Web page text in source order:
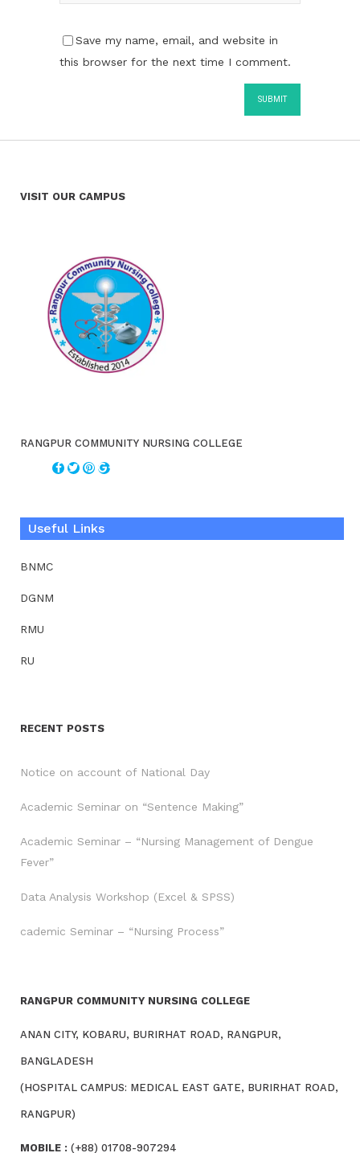
Save my name, email, and website in
this browser for the next time I comment.
VISIT OUR CAMPUS
RANGPUR COMMUNITY NURSING COLLEGE
Useful Links
BNMC
DGNM
RMU
RU
RECENT POSTS
Notice on account of National Day
Academic Seminar on “Sentence Making”
Academic Seminar – “Nursing Management of Dengue
Fever”
Data Analysis Workshop (Excel & SPSS)
cademic Seminar – “Nursing Process”
RANGPUR COMMUNITY NURSING COLLEGE
ANAN CITY, KOBARU, BURIRHAT ROAD, RANGPUR,
BANGLADESH
(HOSPITAL CAMPUS: MEDICAL EAST GATE, BURIRHAT ROAD,
RANGPUR)
MOBILE : (+88) 01708-907294